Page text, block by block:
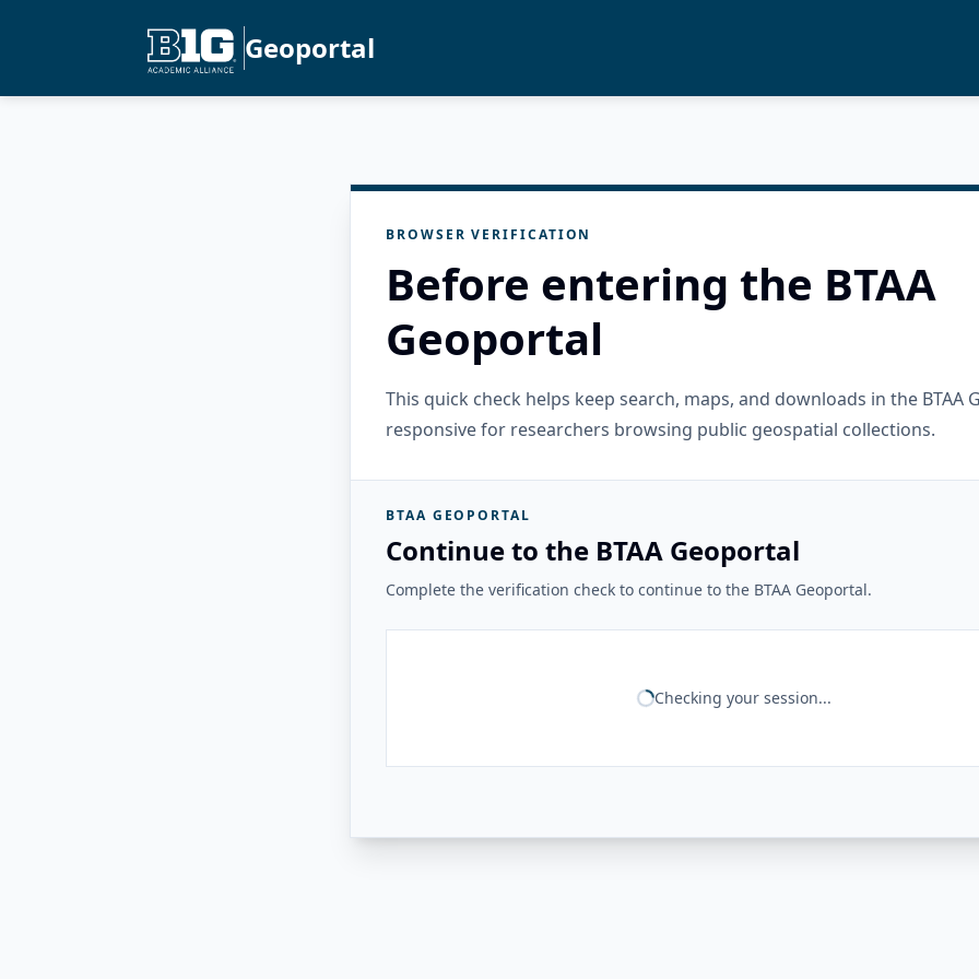
Geoportal
BROWSER VERIFICATION
Before entering the BTAA
Geoportal
This quick check helps keep search, maps, and downloads in the BTAA
responsive for researchers browsing public geospatial collections.
BTAA GEOPORTAL
Continue to the BTAA Geoportal
Complete the verification check to continue to the BTAA Geoportal.
Checking your session...